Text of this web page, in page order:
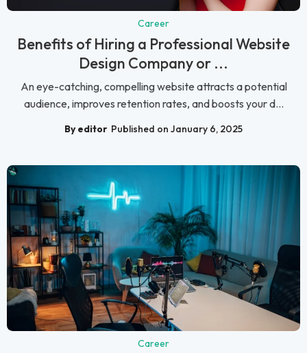
Career
Benefits of Hiring a Professional Website
Design Company or ...
An eye-catching, compelling website attracts a potential
audience, improves retention rates, and boosts your d...
By editor Published on January 6, 2025
Career